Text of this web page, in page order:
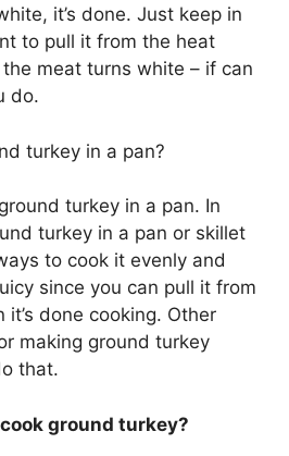
it’s done. Just keep in
to pull it from the heat
meat turns white – if can
do.
turkey in a pan?
turkey in a pan. In
turkey in a pan or skillet
to cook it evenly and
since you can pull it from
done cooking. Other
making ground turkey
that.
ground turkey?